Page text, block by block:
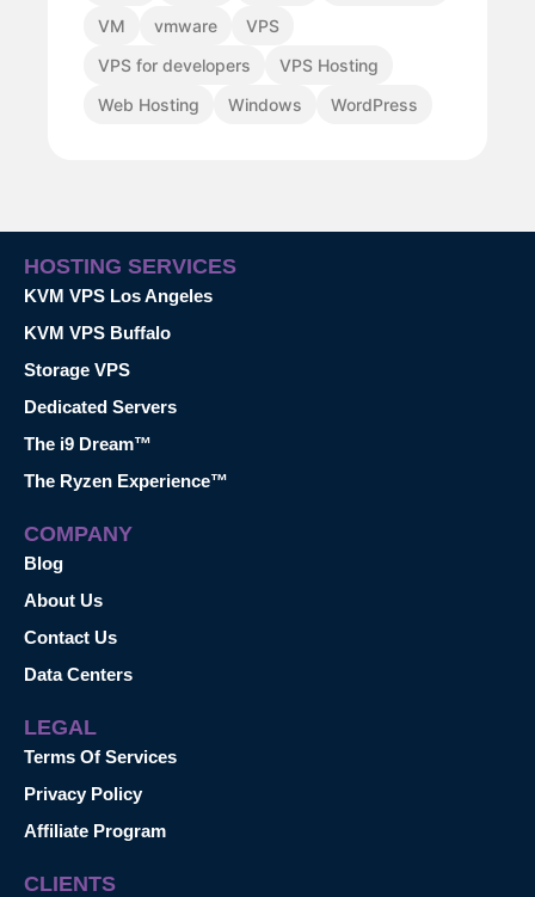
VM
vmware
VPS
VPS for developers
VPS Hosting
Web Hosting
Windows WordPress
HOSTING SERVICES
KVM VPS Los Angeles
KVM VPS Buffalo
Storage VPS
Dedicated Servers
The i9 Dream™
The Ryzen Experience™
COMPANY
Blog
About Us
Contact Us
Data Centers
LEGAL
Terms Of Services
Privacy Policy
Affiliate Program
CLIENTS